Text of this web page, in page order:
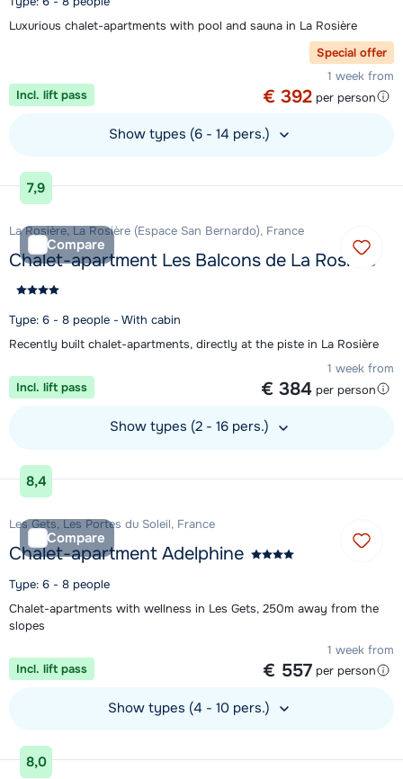
Luxurious chalet-apartments with pool and sauna in La Rosière
Special offer
1 week from
€ 392 per person
Incl. lift pass
Show types (6 - 14 pers.)
View accommodation
7,9
Compare
La Rosière, La Rosière (Espace San Bernardo), France
Chalet-apartment Les Balcons de La Rosière
Type: 6 - 8 people - With cabin
Recently built chalet-apartments, directly at the piste in La Rosière
1 week from
€ 384 per person
Incl. lift pass
Show types (2 - 16 pers.)
View accommodation
8,4
Compare
Les Gets, Les Portes du Soleil, France
Chalet-apartment Adelphine
Type: 6 - 8 people
Chalet-apartments with wellness in Les Gets, 250m away from the
slopes
1 week from
€ 557 per person
Incl. lift pass
Show types (4 - 10 pers.)
View accommodation
8,0